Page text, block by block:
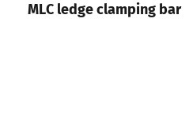
MLC ledge clamping bar